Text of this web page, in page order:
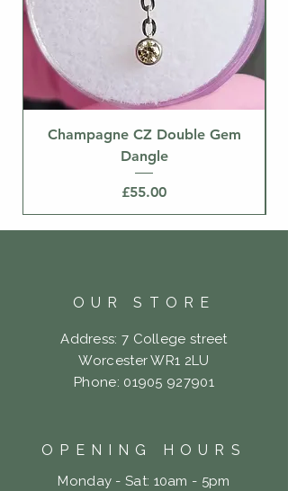
Champagne CZ Double Gem
Dangle
Price
£55.00
OUR STORE
Address: 7 College street
Worcester WR1 2LU
Phone: 01905 927901
OPENING HOURS
Monday - Sat: 10am - 5pm